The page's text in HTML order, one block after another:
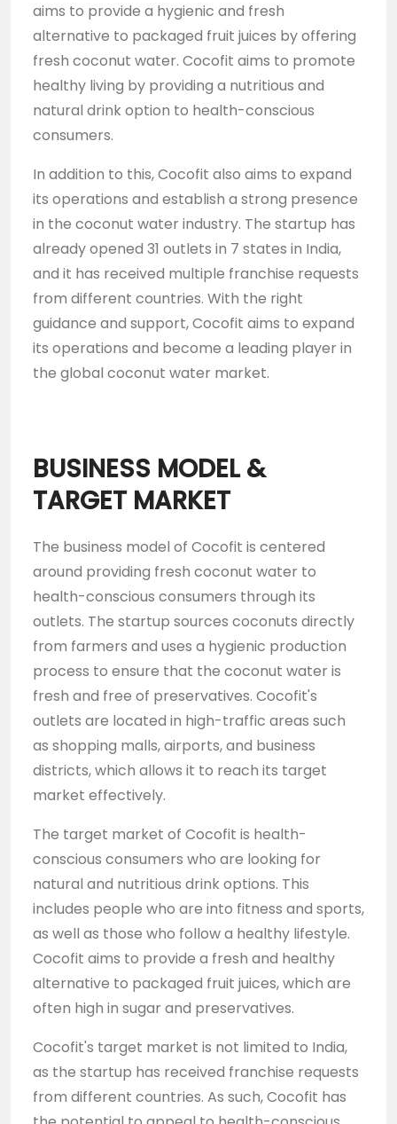
aims to provide a hygienic and fresh
alternative to packaged fruit juices by offering
fresh coconut water. Cocofit aims to promote
healthy living by providing a nutritious and
natural drink option to health-conscious
consumers.
In addition to this, Cocofit also aims to expand
its operations and establish a strong presence
in the coconut water industry. The startup has
already opened 31 outlets in 7 states in India,
and it has received multiple franchise requests
from different countries. With the right
guidance and support, Cocofit aims to expand
its operations and become a leading player in
the global coconut water market.
BUSINESS MODEL &
TARGET MARKET
The business model of Cocofit is centered
around providing fresh coconut water to
health-conscious consumers through its
outlets. The startup sources coconuts directly
from farmers and uses a hygienic production
process to ensure that the coconut water is
fresh and free of preservatives. Cocofit's
outlets are located in high-traffic areas such
as shopping malls, airports, and business
districts, which allows it to reach its target
market effectively.
The target market of Cocofit is health-
conscious consumers who are looking for
natural and nutritious drink options. This
includes people who are into fitness and sports,
as well as those who follow a healthy lifestyle.
Cocofit aims to provide a fresh and healthy
alternative to packaged fruit juices, which are
often high in sugar and preservatives.
Cocofit's target market is not limited to India,
as the startup has received franchise requests
from different countries. As such, Cocofit has